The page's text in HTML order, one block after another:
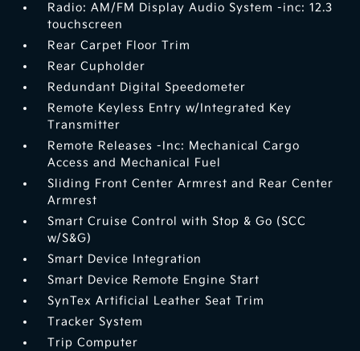
Radio: AM/FM Display Audio System -inc: 12.3
touchscreen
Rear Carpet Floor Trim
Rear Cupholder
Redundant Digital Speedometer
Remote Keyless Entry w/Integrated Key
Transmitter
Remote Releases -Inc: Mechanical Cargo
Access and Mechanical Fuel
Sliding Front Center Armrest and Rear Center
Armrest
Smart Cruise Control with Stop & Go (SCC
w/S&G)
Smart Device Integration
Smart Device Remote Engine Start
SynTex Artificial Leather Seat Trim
Tracker System
Trip Computer